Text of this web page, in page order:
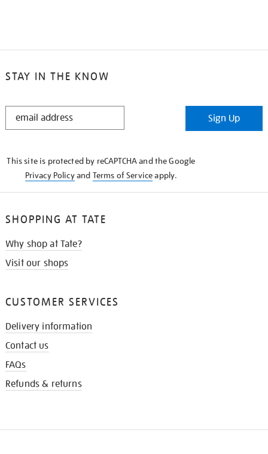
STAY IN THE KNOW
STAY
Sign Up
This site is protected by reCAPTCHA and the Google
Privacy Policyand Terms of Serviceapply.
SHOPPING AT TATE
Why shop at Tate?
Visit our shops
CUSTOMER SERVICES
Delivery information
Contact us
FAQs
Refunds & returns